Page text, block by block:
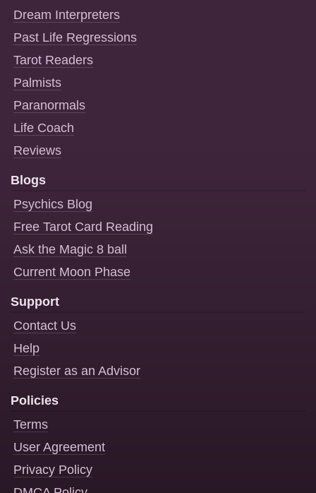
Dream Interpreters
Past Life Regressions
Tarot Readers
Palmists
Paranormals
Life Coach
Reviews
Blogs
Psychics Blog
Free Tarot Card Reading
Ask the Magic 8 ball
Current Moon Phase
Support
Contact Us
Help
Register as an Advisor
Policies
Terms
User Agreement
Privacy Policy